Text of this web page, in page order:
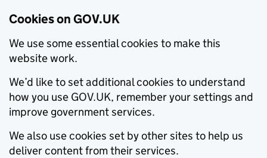
Cookies on GOV.UK
We use some essential cookies to make this
website work.
We’d like to set additional cookies to understand
how you use GOV.UK, remember your settings and
improve government services.
We also use cookies set by other sites to help us
deliver content from their services.